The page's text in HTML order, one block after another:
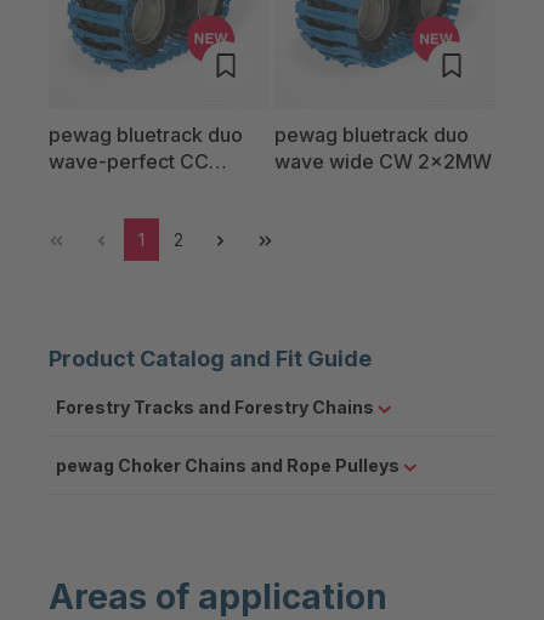
pewag bluetrack duo
wave-perfect CC
pewag bluetrack duo
wave wide CW 2x2MW
1 2
Product Catalog and Fit Guide
Forestry Tracks and Forestry Chains
pewag Choker Chains and Rope Pulleys
Areas of application